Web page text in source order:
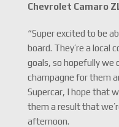
Chevrolet Camaro
“Super excited to be
board. They’re a local
goals, so hopefully we
champagne for them
Supercar, I hope that
them a result that
afternoon.